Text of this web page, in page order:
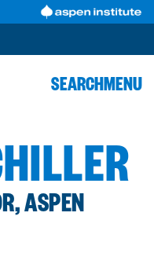
SEARCHMENU
ASPEN